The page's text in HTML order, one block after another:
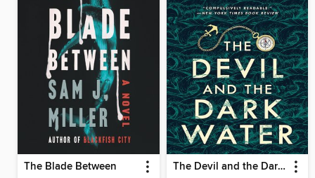
The Blade Between The Devil and the Dark Water